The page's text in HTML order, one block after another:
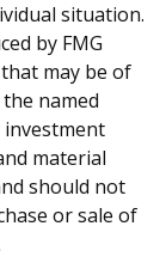
situation.
by FMG
may be of
named
investment
material
should not
or sale of